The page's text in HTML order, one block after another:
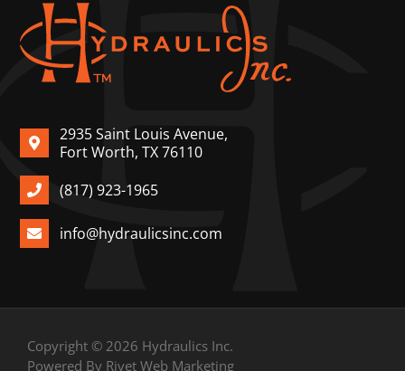
2935 Saint Louis Avenue,
Fort Worth, TX 76110
(817) 923-1965
info@hydraulicsinc.com
Copyright © 2026 Hydraulics Inc.
Powered By Rivet Web Marketing